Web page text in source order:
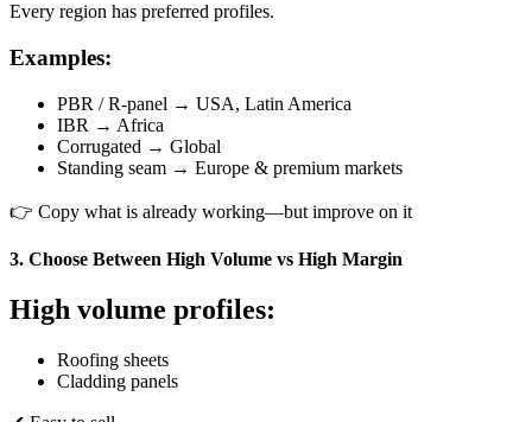
Every region has preferred profiles.
Examples:
PBR / R-panel → USA, Latin America
IBR → Africa
Corrugated → Global
Standing seam → Europe & premium markets
👉 Copy what is already working—but improve on it
3. Choose Between High Volume vs High Margin
High volume profiles:
Roofing sheets
Cladding panels